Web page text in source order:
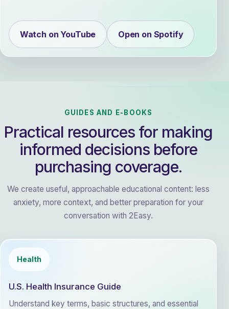
Watch on YouTube Open on Spotify
GUIDES AND E-BOOKS
Practical resources for making
informed decisions before
purchasing coverage.
We create useful, approachable educational content: less
anxiety, more context, and better preparation for your
conversation with 2Easy.
Health
U.S. Health Insurance Guide
Understand key terms, basic structures, and essential